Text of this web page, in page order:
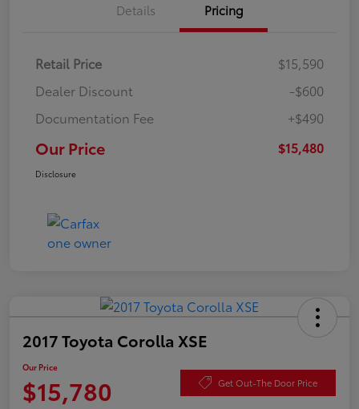
Details Pricing
Retail Price
$15,590
Dealer Discount
-$600
Documentation Fee
+$490
Our Price $15,480
Disclosure
2017 Toyota Corolla XSE
Our Price
$15,780 Get Out-The Door Price